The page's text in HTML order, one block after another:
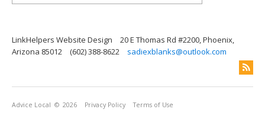
LinkHelpers Website Design
20 E Thomas Rd #2200, Phoenix,
Arizona 85012
(602) 388-8622 sadiexblanks@outlook.com
Advice Local © 2026 Privacy Policy Terms of Use